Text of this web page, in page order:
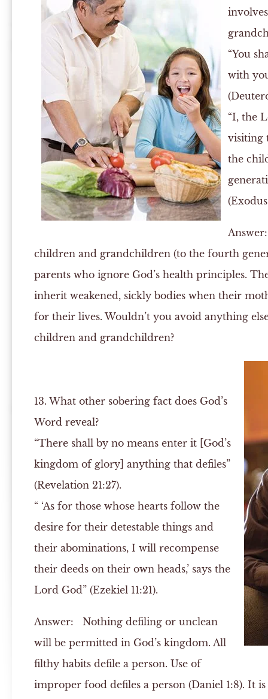
“You
with
“I, the
visiting
the
Answer:
children and grandchildren (to the fourth
parents who ignore God’s health principles.
inherit weakened, sickly bodies when their
for their lives. Wouldn’t you avoid anything
children and grandchildren?
13. What other sobering fact does God’s
Word reveal?
“There shall by no means enter it [God’s
kingdom of glory] anything that defiles”
(Revelation 21:27).
“ ‘As for those whose hearts follow the
desire for their detestable things and
their abominations, I will recompense
their deeds on their own heads,’ says the
Lord God” (Ezekiel 11:21).
Answer: Nothing defiling or unclean
will be permitted in God’s kingdom. All
filthy habits defile a person. Use of
improper food defiles a person (Daniel 1:8). It